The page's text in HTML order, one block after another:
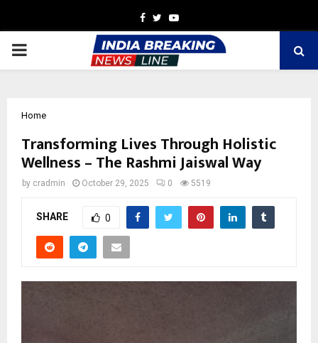
Facebook
TwitterYoutube
PRIMARY
Home
Transforming Lives Through Holistic
Wellness – The Rashmi Jaiswal Way
by cradmin October 29, 2025 0 5519
SHARE 0